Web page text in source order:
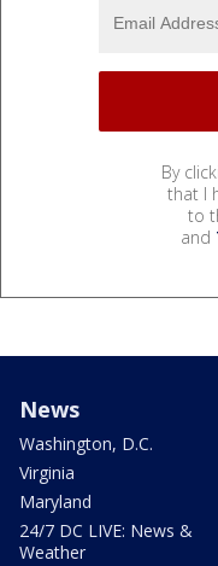
By
that I
to
and
News
Washington, D.C.
Virginia
Maryland
24/7 DC LIVE: News &
Weather